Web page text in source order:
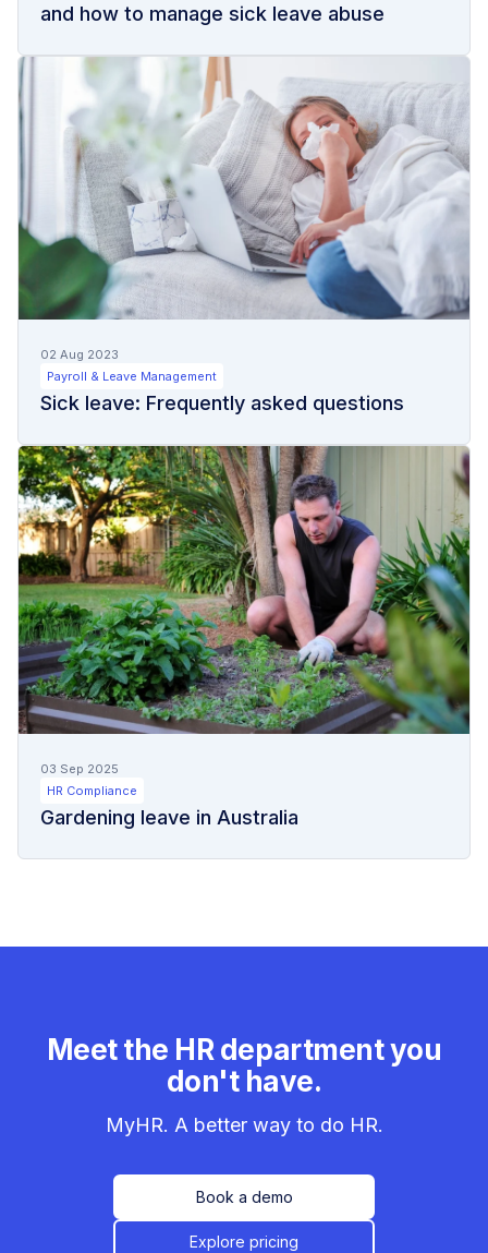
and how to manage sick leave abuse
02 Aug 2023
Payroll & Leave Management
Sick leave: Frequently asked questions
03 Sep 2025
HR Compliance
Gardening leave in Australia
Meet the HR department you
don't have.
MyHR. A better way to do HR.
Book a demo
Explore pricing